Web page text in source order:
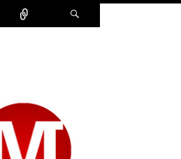
Connect